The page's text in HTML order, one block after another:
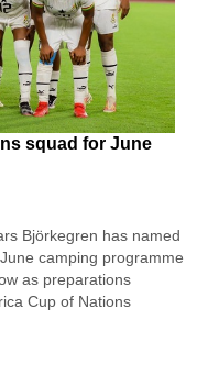
squad for June
Björkegren has named
camping programme
as preparations
Cup of Nations